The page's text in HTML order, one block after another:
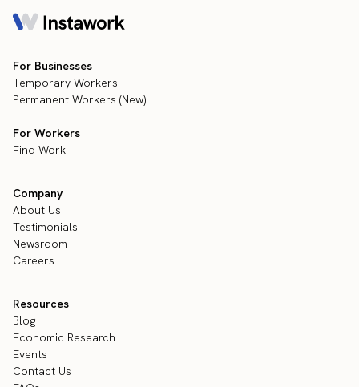
For Businesses
Temporary Workers
Permanent Workers (New)
For Workers
Find Work
Company
About Us
Testimonials
Newsroom
Careers
Resources
Blog
Economic Research
Events
Contact Us